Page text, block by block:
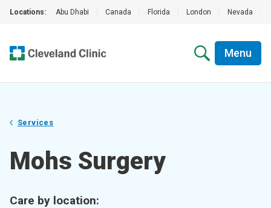
Locations: Abu Dhabi Canada Florida London Nevada
Menu
Services
Mohs Surgery
Care by location: